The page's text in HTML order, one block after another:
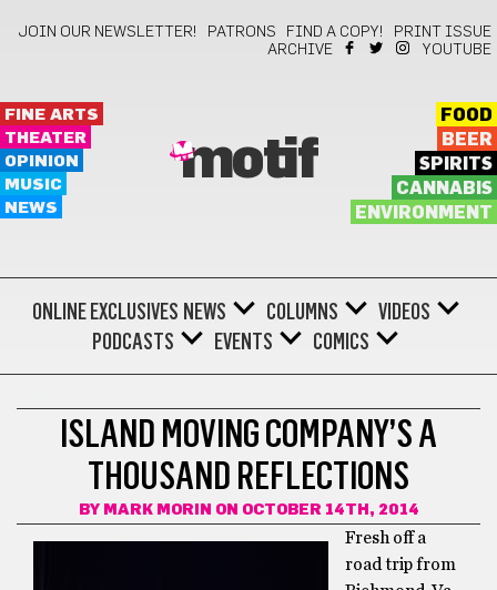
JOIN OUR NEWSLETTER! PATRONS FIND A COPY!
PRINT ISSUE
ARCHIVE
YOUTUBE
FINE ARTS
THEATER
OPINION
MUSIC
NEWS
motif
FOOD
BEER
SPIRITS
CANNABIS
ENVIRONMENT
ONLINE EXCLUSIVES NEWS COLUMNS
VIDEOS
PODCASTS
EVENTS COMICS
ISLAND MOVING COMPANY’S A
THOUSAND REFLECTIONS
BY MARK MORIN ON OCTOBER 14TH, 2014
Fresh off a
road trip from